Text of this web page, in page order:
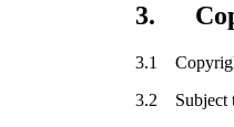
3.
3.1
3.2 Subject